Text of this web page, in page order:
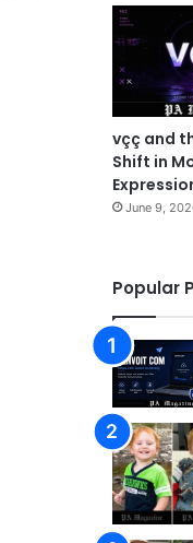
vçç and
Shift in
June 9,
Popular